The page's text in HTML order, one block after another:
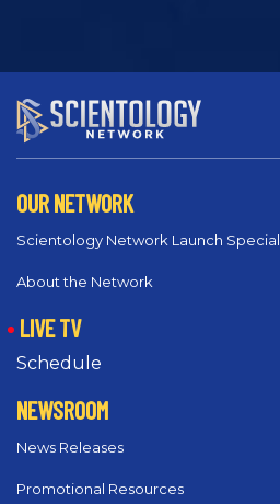
OUR NETWORK
Scientology Network Launch Special
About the Network
LIVE TV
Schedule
NEWSROOM
News Releases
Promotional Resources